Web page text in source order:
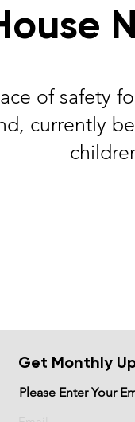
of safety
currently
Get Monthly
Please Enter Your